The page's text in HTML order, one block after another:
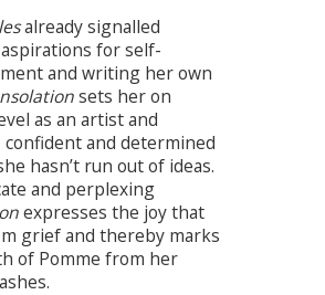
already signalled
aspirations for self-
and writing her own
sets her on
as an artist and
confident and determined
hasn’t run out of ideas.
and perplexing
expresses the joy that
grief and thereby marks
of Pomme from her